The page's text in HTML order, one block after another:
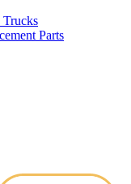
Trucks
Parts